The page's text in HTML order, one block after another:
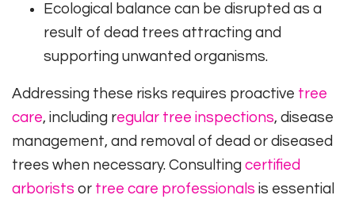
Ecological balance can be disrupted as a
result of dead trees attracting and
supporting unwanted organisms.
Addressing these risks requires proactive tree
care, including regular tree inspections, disease
management, and removal of dead or diseased
trees when necessary. Consulting certified
arborists or tree care professionals is essential